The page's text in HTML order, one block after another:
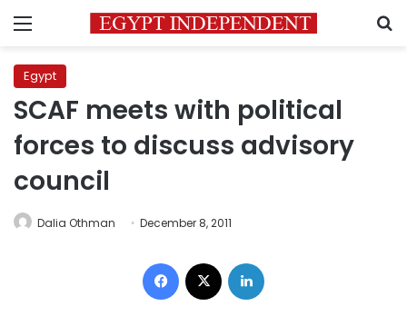
Menu
Egypt
SCAF meets with political
forces to discuss advisory
council
Dalia Othman December 8, 2011
Facebook